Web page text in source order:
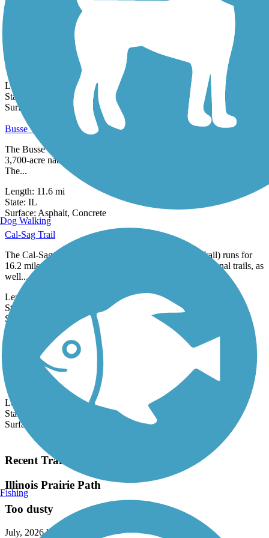
Crushed Stone,
Burnham Greenway
The Burnham Greenway is composed of two distinct portions that
both run along a former railroad corridor between Chicago and
Lansing,
Length:
State:
Surface:
Busse Woods Trail
The Busse Woods Trail spans the Ned Brown Forest Preserve, a
3,700-acre natural space in the northwestern suburbs of Chicago.
Length:
State:IL
Surface:Asphalt,
The Cal-Sag Trail (also known as the Calumet-Sag Trail) runs for
16.2 miles and connects several communities and additional trails, as
well...
Length:
State:
Surface:
Asphalt 31 Reviews
Calumet Trail
The Calumet Trail traverses the south side of the Indiana Dunes
National Lakeshore, a unique ecosystem of forest, marsh, dunes,
and beach...
Length:
State:
Surface:
Recent Trail Reviews
Illinois Prairie Path
Dog Walking
Fishing